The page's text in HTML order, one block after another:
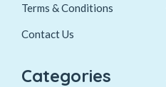
Terms & Conditions
Contact Us
Categories